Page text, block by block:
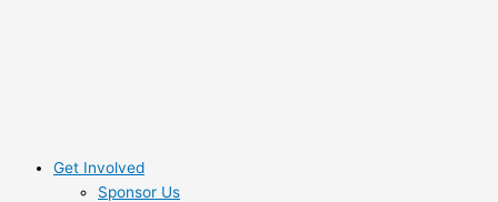
Get Involved
Sponsor Us